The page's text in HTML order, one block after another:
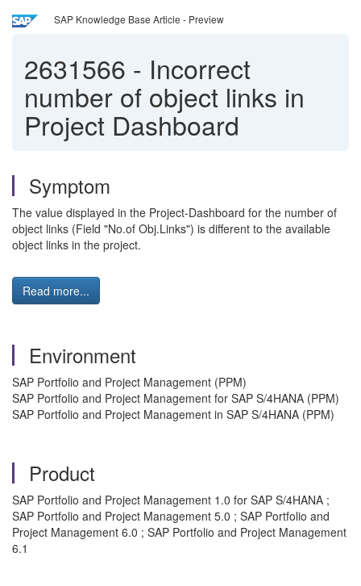
SAP Knowledge Base Article - Preview
2631566 - Incorrect
number of object links in
Project Dashboard
Symptom
The value displayed in the Project-Dashboard for the number of
object links (Field "No.of Obj.Links") is different to the available
object links in the project.
Read more...
Environment
SAP Portfolio and Project Management (PPM)
SAP Portfolio and Project Management for SAP S/4HANA (PPM)
SAP Portfolio and Project Management in SAP S/4HANA (PPM)
Product
SAP Portfolio and Project Management 1.0 for SAP S/4HANA ;
SAP Portfolio and Project Management 5.0 ; SAP Portfolio and
Project Management 6.0 ; SAP Portfolio and Project Management
6.1